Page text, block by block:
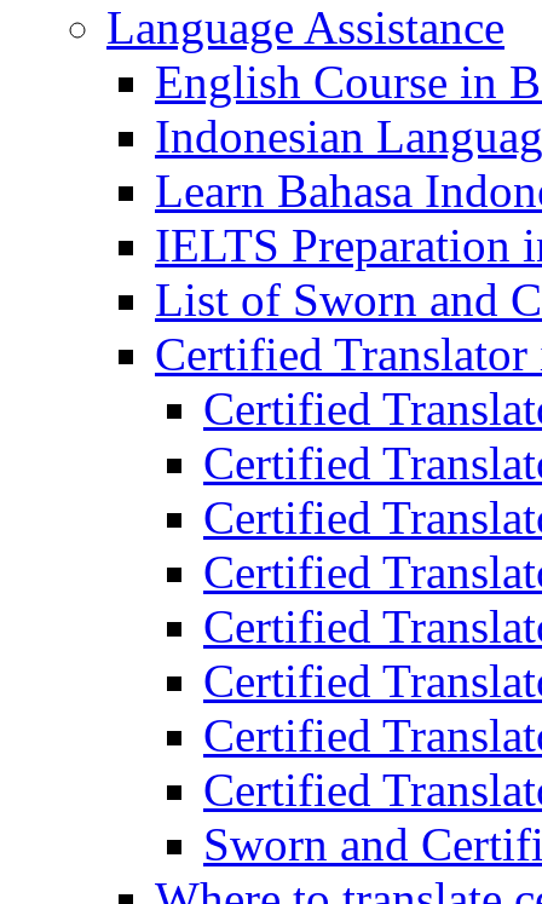
Language Assistance
English Course in
Indonesian
Learn Bahasa
IELTS Preparation
List of Sworn and
Certified
Certified
Certified
Certified
Certified
Certified
Certified
Certified
Certified
Sworn and